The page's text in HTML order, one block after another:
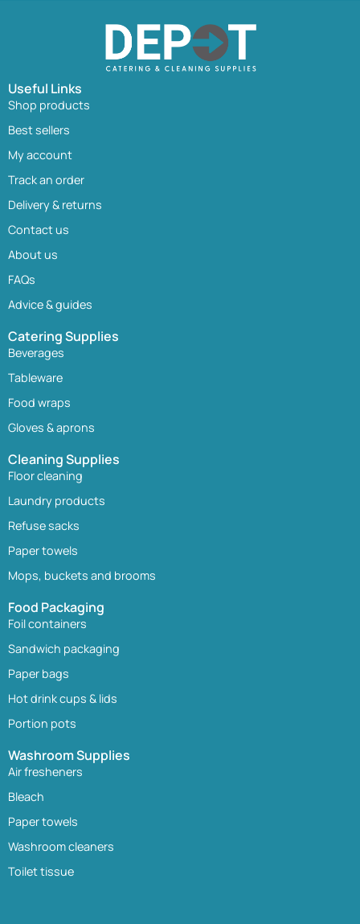
Useful Links
Shop products
Best sellers
My account
Track an order
Delivery & returns
Contact us
About us
FAQs
Advice & guides
Catering Supplies
Beverages
Tableware
Food wraps
Gloves & aprons
Cleaning Supplies
Floor cleaning
Laundry products
Refuse sacks
Paper towels
Mops, buckets and brooms
Food Packaging
Foil containers
Sandwich packaging
Paper bags
Hot drink cups & lids
Portion pots
Washroom Supplies
Air fresheners
Bleach
Paper towels
Washroom cleaners
Toilet tissue